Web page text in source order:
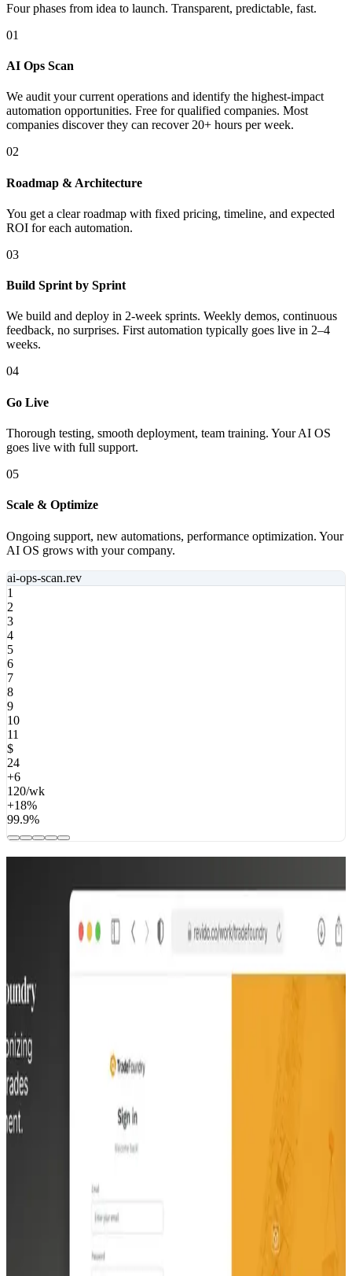
Four phases from idea to launch. Transparent, predictable, fast.
01
AI Ops Scan
We audit your current operations and identify the highest-impact
automation opportunities. Free for qualified companies. Most
companies discover they can recover 20+ hours per week.
02
Roadmap & Architecture
You get a clear roadmap with fixed pricing, timeline, and expected
ROI for each automation.
03
Build Sprint by Sprint
We build and deploy in 2-week sprints. Weekly demos, continuous
feedback, no surprises. First automation typically goes live in 2–4
weeks.
04
Go Live
Thorough testing, smooth deployment, team training. Your AI OS
goes live with full support.
05
Scale & Optimize
Ongoing support, new automations, performance optimization. Your
AI OS grows with your company.
ai-ops-scan.rev
1
2
3
4
5
6
7
8
9
10
11
$
24
+6
120/wk
+18%
99.9%
From invoice automation to operations dashboards — here’s what
Swap
Swap
We built Swap's MVP in 12 weeks — from zero to a live product
with paying clients. They went on to become a global commerce
platform and raise $100 million in Series C funding.
Discipls
Discipls.io, Inc.
Discover how Discipls is reshaping church communications with its
communities more effectively across the US. Witness Discipls'
for spiritual organizations.